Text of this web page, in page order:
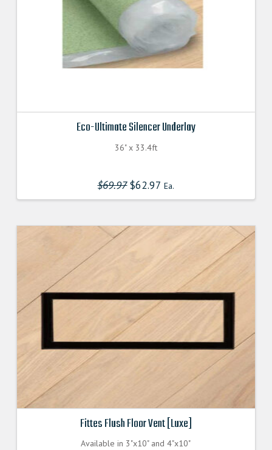
Eco-Ultimate Silencer Underlay
36" x 33.4ft
$69.97 Original
price
was:
$62.97 Ea.
is:
Fittes Flush Floor Vent [Luxe]
Available in 3"x10" and 4"x10"